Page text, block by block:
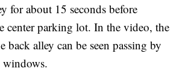
for about 15 seconds before
center parking lot. In the video, the
back alley can be seen passing by
windows.